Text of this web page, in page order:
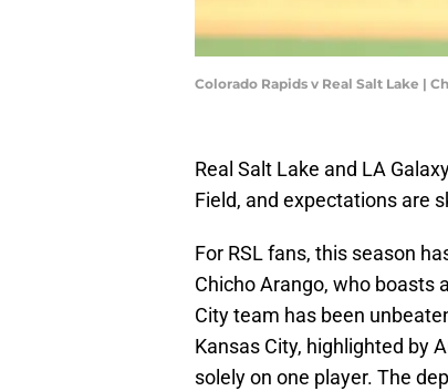
Colorado Rapids v Real Salt Lake |
Real Salt Lake and LA
Field, and expectations are
For RSL fans, this season
Chicho Arango, who boasts
City team has been
Kansas City, highlighted by
solely on one player. The